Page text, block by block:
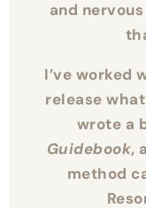
working
and
I’ve worked
release
wrote a
Guidebook ,
method